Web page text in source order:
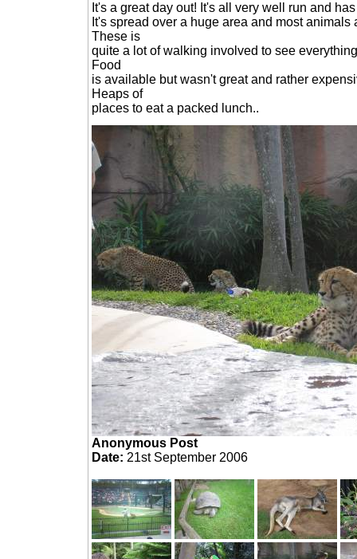
It's a great day out! It's all very well run and
It's spread over a huge area and most
These is
quite a lot of walking involved to see
Food
is available but wasn't great and rather
Heaps of
places to eat a packed lunch..
Anonymous Post
Date: 21st September 2006